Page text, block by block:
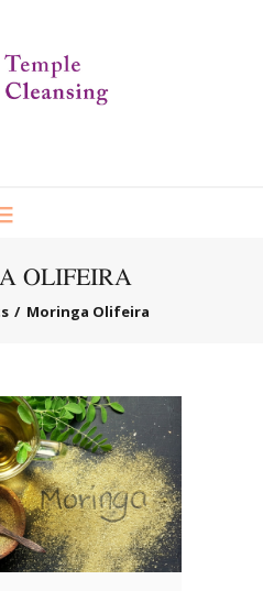
OLIFEIRA
Moringa Olifeira